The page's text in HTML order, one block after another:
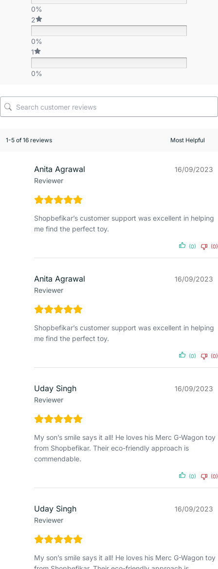
0%
2
0%
1
0%
1-5 of 16 reviews
Anita Agrawal
Reviewer
16/09/2023
Shopbefikar’s customer support was excellent in helping
me find the perfect toy.
(0) (0)
Anita Agrawal
Reviewer
16/09/2023
Shopbefikar’s customer support was excellent in helping
me find the perfect toy.
(0) (0)
Uday Singh
Reviewer
16/09/2023
My son’s smile says it all! He loves his Merc G-Wagon toy
from Shopbefikar. Their eco-friendly approach is
commendable.
(0) (0)
Uday Singh
Reviewer
16/09/2023
My son’s smile says it all! He loves his Merc G-Wagon toy